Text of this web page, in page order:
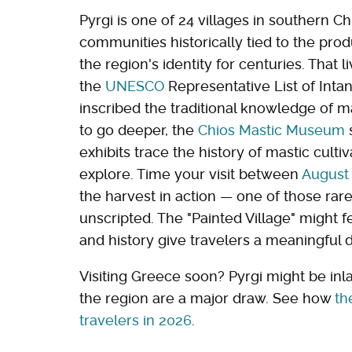
Pyrgi is one of 24 villages in southern
communities historically tied to the
the region's identity for centuries. That
the UNESCO Representative List of
inscribed the traditional knowledge of
to go deeper, the Chios Mastic Museum
exhibits trace the history of mastic
explore. Time your visit between
the harvest in action — one of those
unscripted. The "Painted Village" might
and history give travelers a meaningful
Visiting Greece soon? Pyrgi might be
the region are a major draw. See how
travelers in 2026.